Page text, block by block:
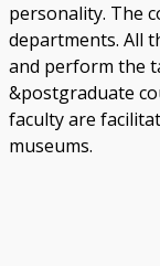
personality. The
departments. All
and perform the
&postgraduate
faculty are
museums.